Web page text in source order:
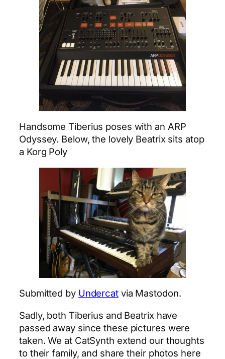
Handsome Tiberius poses with an ARP
Odyssey. Below, the lovely Beatrix sits atop
a Korg Poly
Submitted by Undercatvia Mastodon.
Sadly, both Tiberius and Beatrix have
passed away since these pictures were
taken. We at CatSynth extend our thoughts
to their family, and share their photos here